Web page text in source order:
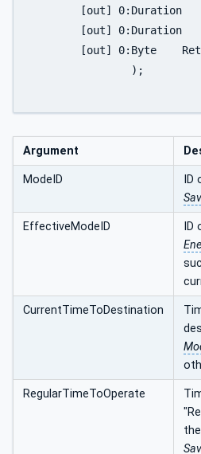
Argument
ModeID
EffectiveModeID
CurrentTimeToDestination
RegularTimeToOperate